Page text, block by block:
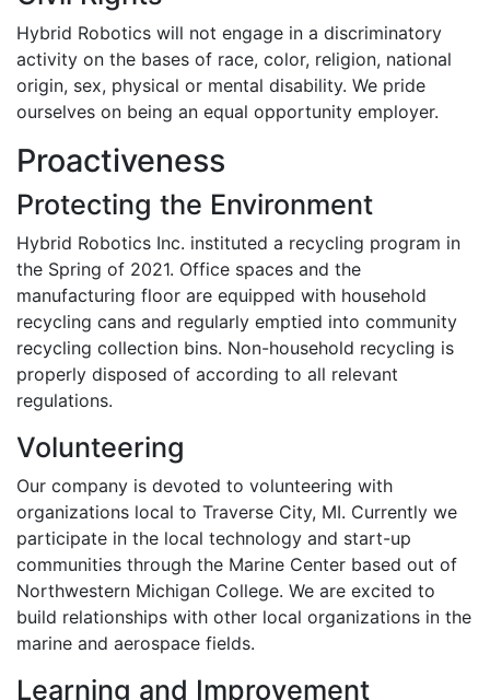
Hybrid Robotics will not engage in a discriminatory
activity on the bases of race, color, religion, national
origin, sex, physical or mental disability. We pride
ourselves on being an equal opportunity employer.
Proactiveness
Protecting the Environment
Hybrid Robotics Inc. instituted a recycling program in
the Spring of 2021. Office spaces and the
manufacturing floor are equipped with household
recycling cans and regularly emptied into community
recycling collection bins. Non-household recycling is
properly disposed of according to all relevant
regulations.
Volunteering
Our company is devoted to volunteering with
organizations local to Traverse City, MI. Currently we
participate in the local technology and start-up
communities through the Marine Center based out of
Northwestern Michigan College. We are excited to
build relationships with other local organizations in the
marine and aerospace fields.
Learning and Improvement